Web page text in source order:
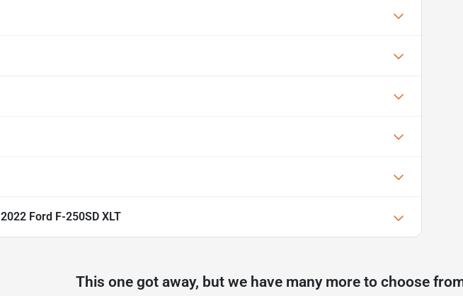
2022 Ford F-250SD XLT
This one got away, but we have many more to choose